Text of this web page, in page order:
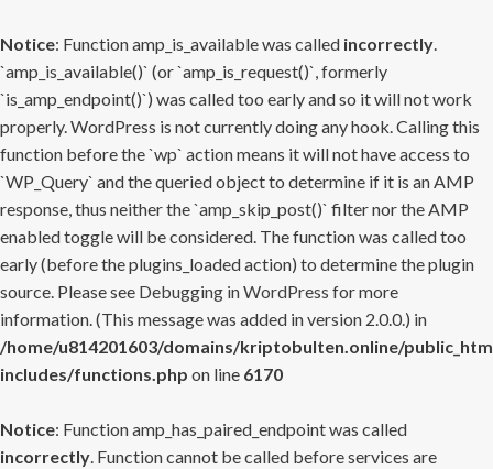
Notice: Function amp_is_available was called incorrectly.
`amp_is_available()` (or `amp_is_request()`, formerly
`is_amp_endpoint()`) was called too early and so it will not work
properly. WordPress is not currently doing any hook. Calling this
function before the `wp` action means it will not have access to
`WP_Query` and the queried object to determine if it is an AMP
response, thus neither the `amp_skip_post()` filter nor the AMP
enabled toggle will be considered. The function was called too
early (before the plugins_loaded action) to determine the plugin
source. Please see Debugging in WordPress for more
information. (This message was added in version 2.0.0.) in
/home/u814201603/domains/kriptobulten.online/
includes/functions.php on line 6170
Notice: Function amp_has_paired_endpoint was called
incorrectly. Function cannot be called before services are